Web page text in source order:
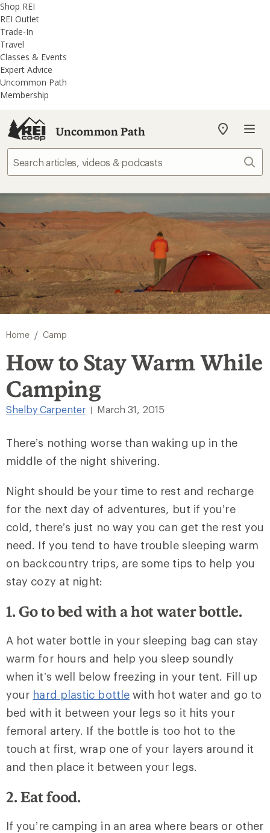
REI
Accessibility
Statement
Skip
to
main
content
Skip
to
REI
Uncommon
Path
categories
Shop REI
REI Outlet
Trade-In
Travel
Classes & Events
Expert Advice
Uncommon Path
Membership
Uncommon Path
My
store
Home / Camp
How to Stay Warm While
Camping
Shelby Carpenter March 31, 2015
There’s nothing worse than waking up in the
middle of the night shivering.
Night should be your time to rest and recharge
for the next day of adventures, but if you’re
cold, there’s just no way you can get the rest you
need. If you tend to have trouble sleeping warm
on backcountry trips, are some tips to help you
stay cozy at night:
1. Go to bed with a hot water bottle.
A hot water bottle in your sleeping bag can stay
warm for hours and help you sleep soundly
when it’s well below freezing in your tent. Fill up
your hard plastic bottlewith hot water and go to
bed with it between your legs so it hits your
femoral artery. If the bottle is too hot to the
touch at first, wrap one of your layers around it
and then place it between your legs.
2. Eat food.
If you’re camping in an area where bears or other